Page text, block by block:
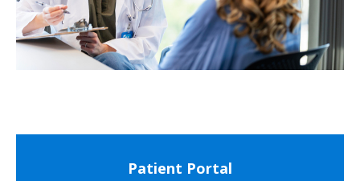
Patient Portal